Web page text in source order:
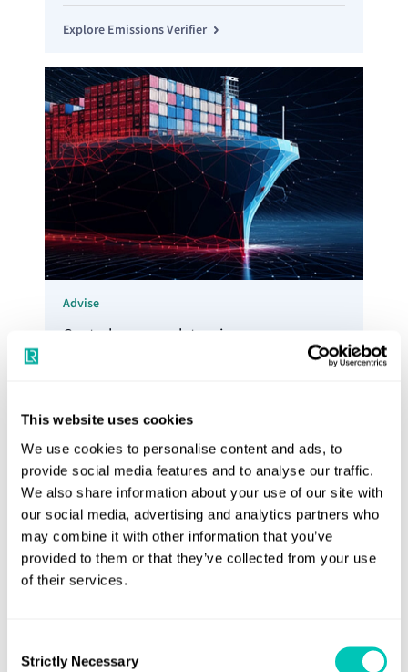
This website uses cookies
We use cookies to personalise content and ads, to
provide social media features and to analyse our traffic.
We also share information about your use of our site with
our social media, advertising and analytics partners who
may combine it with other information that you’ve
provided to them or that they’ve collected from your use
of their services.
Selection
Strictly Necessary
Explore Emissions Verifier
Advise
Control your regulatory journey,
understand your risk and manage your
Services
Explore Advisory services